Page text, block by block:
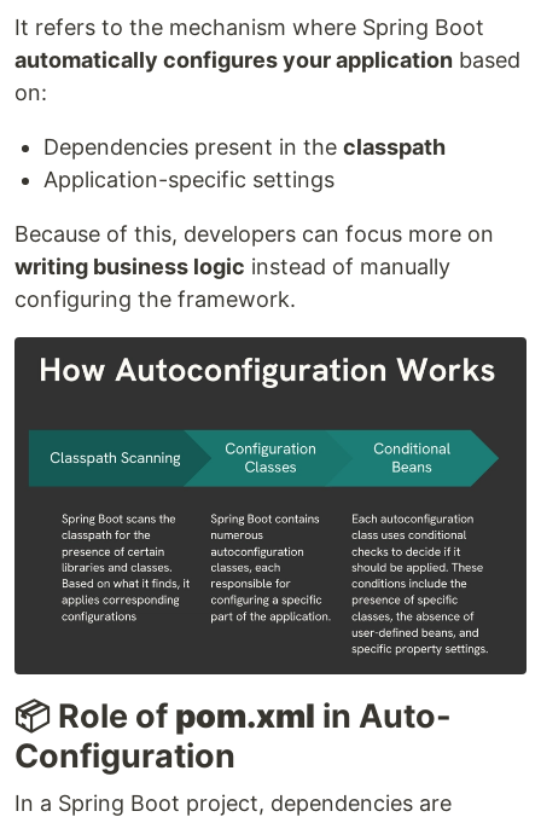
It refers to the mechanism where Spring Boot
automatically configures your application based
on:
Dependencies present in the classpath
Application-specific settings
Because of this, developers can focus more on
writing business logic instead of manually
configuring the framework.
📦 Role of pom.xml in Auto-
Configuration
In a Spring Boot project, dependencies are